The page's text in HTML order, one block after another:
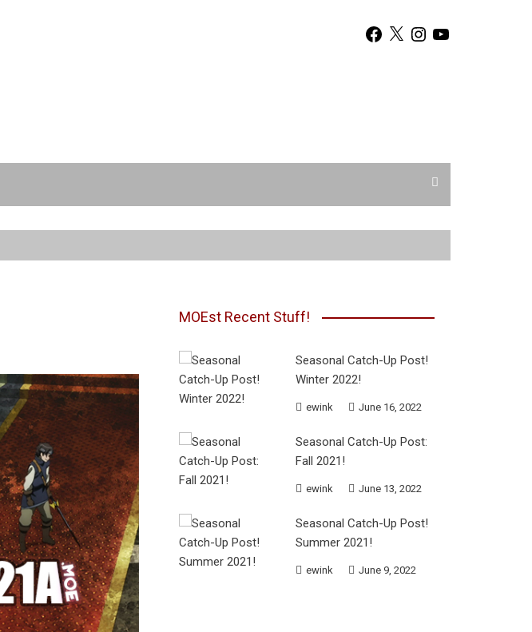
Facebook
X Instagram
YouTube
MOEst Recent Stuff!
Seasonal Catch-Up Post!
Winter 2022!
ewink June 16, 2022
Seasonal Catch-Up Post:
Fall 2021!
ewink June 13, 2022
Seasonal Catch-Up Post!
Summer 2021!
ewink June 9, 2022